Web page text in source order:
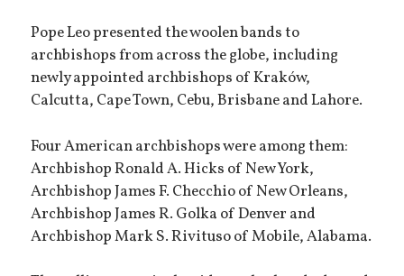
Pope Leo presented the woolen bands to
archbishops from across the globe, including
newly appointed archbishops of Kraków,
Calcutta, Cape Town, Cebu, Brisbane and Lahore.
Four American archbishops were among them:
Archbishop Ronald A. Hicks of New York,
Archbishop James F. Checchio of New Orleans,
Archbishop James R. Golka of Denver and
Archbishop Mark S. Rivituso of Mobile, Alabama.